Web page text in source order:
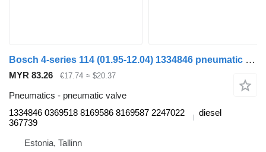
Bosch 4-series 114 (01.95-12.04) 1334846 pneumatic valve for Scania 4-series (1995-2006) truck
MYR 83.26 €17.74 ≈ $20.37
Pneumatics - pneumatic valve
1334846 0369518 8169586 8169587 2247022
367739
diesel
Estonia, Tallinn